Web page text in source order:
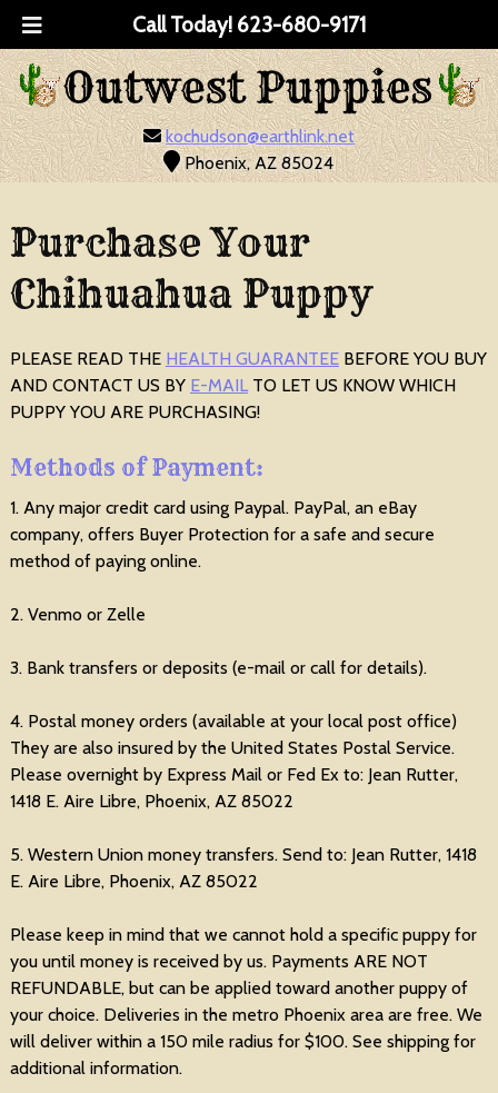
Call Today! 623-680-9171
kochudson@earthlink.net
Phoenix, AZ 85024
Purchase Your
Chihuahua Puppy
PLEASE READ THE HEALTH GUARANTEEBEFORE YOU BUY
AND CONTACT US BY E-MAILTO LET US KNOW WHICH
PUPPY YOU ARE PURCHASING!
Methods of Payment:
1. Any major credit card using Paypal. PayPal, an eBay
company, offers Buyer Protection for a safe and secure
method of paying online.
2. Venmo or Zelle
3. Bank transfers or deposits (e-mail or call for details).
4. Postal money orders (available at your local post office)
They are also insured by the United States Postal Service.
Please overnight by Express Mail or Fed Ex to: Jean Rutter,
1418 E. Aire Libre, Phoenix, AZ 85022
5. Western Union money transfers. Send to: Jean Rutter, 1418
E. Aire Libre, Phoenix, AZ 85022
Please keep in mind that we cannot hold a specific puppy for
you until money is received by us. Payments ARE NOT
REFUNDABLE, but can be applied toward another puppy of
your choice. Deliveries in the metro Phoenix area are free. We
will deliver within a 150 mile radius for $100. See shipping for
additional information.